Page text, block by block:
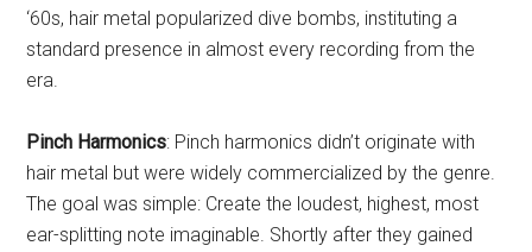
‘60s, hair metal popularized dive bombs, instituting a
standard presence in almost every recording from the
era.
Pinch Harmonics: Pinch harmonics didn’t originate with
hair metal but were widely commercialized by the genre.
The goal was simple: Create the loudest, highest, most
ear-splitting note imaginable. Shortly after they gained